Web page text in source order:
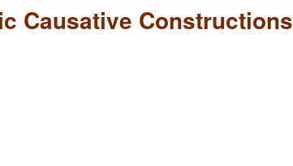
Causative Constructions